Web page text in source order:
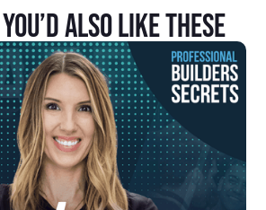
Also Like These